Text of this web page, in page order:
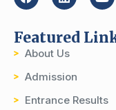
Featured
About Us
Admission
Entrance Results